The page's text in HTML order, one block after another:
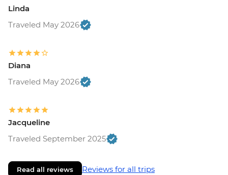
Linda
Traveled May 2026
Diana
Traveled May 2026
Jacqueline
Traveled September 2025
Read all reviews Reviews for all trips